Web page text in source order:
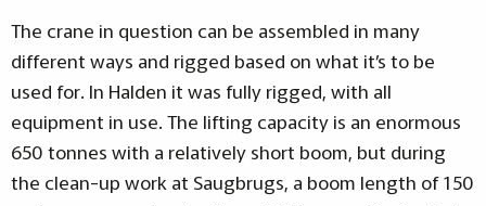
The crane in question can be assembled in many
different ways and rigged based on what it’s to be
used for. In Halden it was fully rigged, with all
equipment in use. The lifting capacity is an enormous
650 tonnes with a relatively short boom, but during
the clean-up work at Saugbrugs, a boom length of 150